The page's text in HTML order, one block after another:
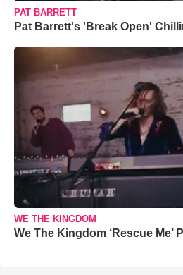
PAT BARRETT
Pat Barrett's 'Break Open'
WE THE KINGDOM
We The Kingdom ‘Rescue Me’